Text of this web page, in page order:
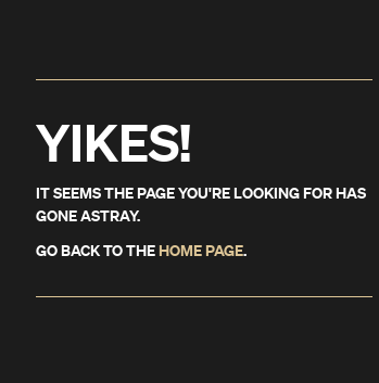
YIKES!
IT SEEMS THE PAGE YOU'RE LOOKING FOR HAS
GONE ASTRAY.
GO BACK TO THEHOME PAGE.